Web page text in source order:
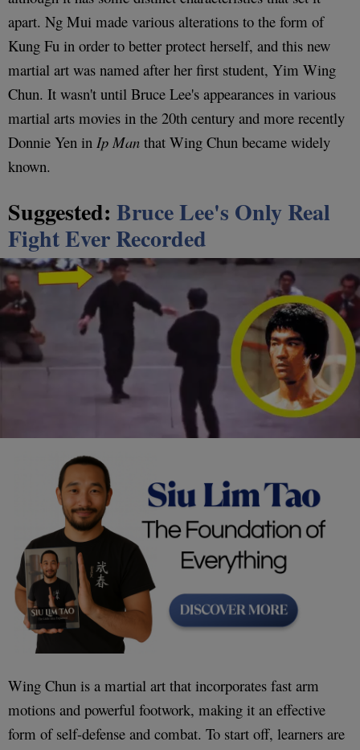
apart. Ng Mui made various alterations to the form of
Kung Fu in order to better protect herself, and this new
martial art was named after her first student, Yim Wing
Chun. It wasn't until Bruce Lee's appearances in various
martial arts movies in the 20th century and more recently
Donnie Yen in Ip Man that Wing Chun became widely
known.
Suggested: Bruce Lee's Only Real
Fight Ever Recorded
Wing Chun is a martial art that incorporates fast arm
motions and powerful footwork, making it an effective
form of self-defense and combat. To start off, learners are